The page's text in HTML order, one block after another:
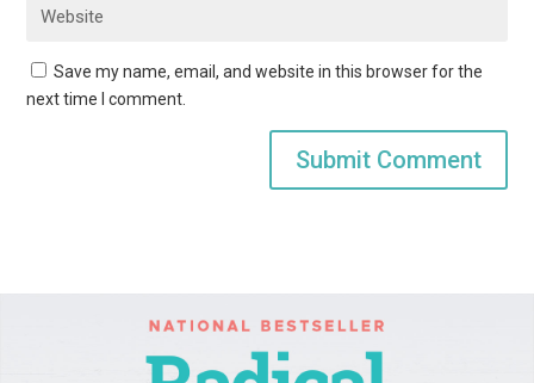
Save my name, email, and website in this browser for the
next time I comment.
Submit Comment